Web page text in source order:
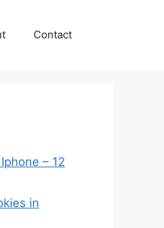
Contact
– 12
in